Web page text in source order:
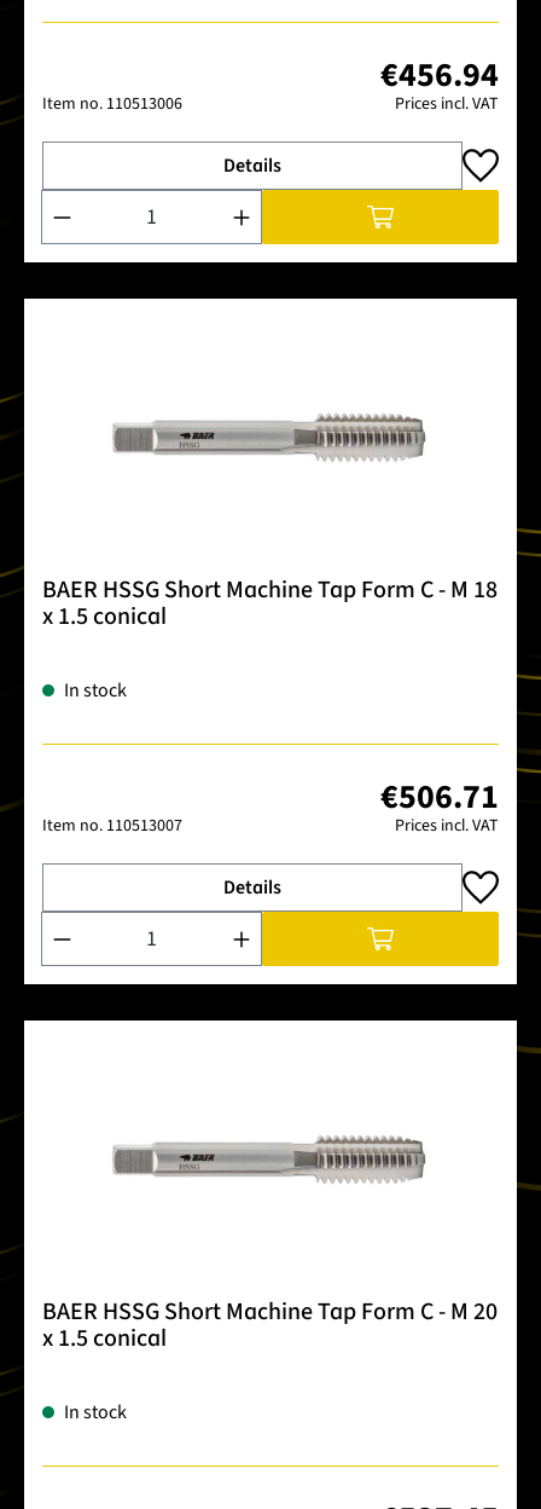
Item no. 110513006
€456.94
Prices incl. VAT
Details
Product Quantity: Enter the desired amount or use the
BAER HSSG Short Machine Tap Form C - M 18
x 1.5 conical
In stock
Item no. 110513007
€506.71
Prices incl. VAT
Details
Product Quantity: Enter the desired amount or use the
BAER HSSG Short Machine Tap Form C - M 20
x 1.5 conical
In stock